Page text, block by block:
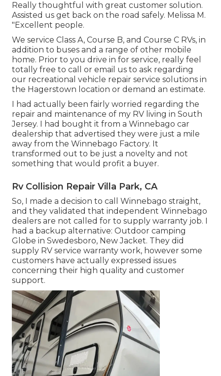
Really thoughtful with great customer solution.
Assisted us get back on the road safely. Melissa M.
"Excellent people.
We service Class A, Course B, and Course C RVs, in
addition to buses and a range of other mobile
home. Prior to you drive in for service, really feel
totally free to call or email us to ask regarding
our recreational vehicle repair service solutions in
the Hagerstown location or demand an estimate.
I had actually been fairly worried regarding the
repair and maintenance of my RV living in South
Jersey. I had bought it from a Winnebago car
dealership that advertised they were just a mile
away from the Winnebago Factory. It
transformed out to be just a novelty and not
something that would profit a buyer.
Rv Collision Repair Villa Park, CA
So, I made a decision to call Winnebago straight,
and they validated that independent Winnebago
dealers are not called for to supply warranty job. I
had a backup alternative: Outdoor camping
Globe in Swedesboro, New Jacket. They did
supply RV service warranty work, however some
customers have actually expressed issues
concerning their high quality and customer
support.